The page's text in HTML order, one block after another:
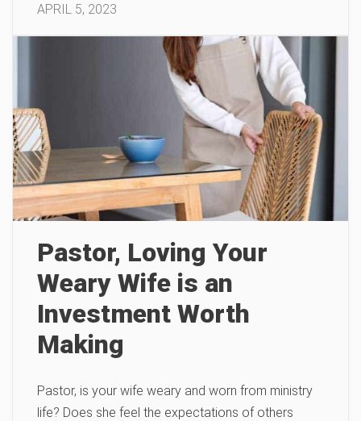
APRIL 5, 2023
Pastor, Loving Your
Weary Wife is an
Investment Worth
Making
Pastor, is your wife weary and worn from ministry
life? Does she feel the expectations of others